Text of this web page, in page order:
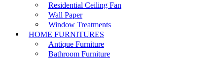
Residential Ceiling Fan
Wall Paper
Window Treatments
HOME FURNITURES
Antique Furniture
Bathroom Furniture